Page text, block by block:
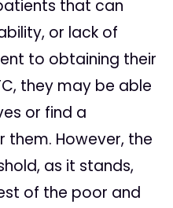
that can
or lack of
to obtaining their
they may be able
or find a
However, the
as it stands,
of the poor and